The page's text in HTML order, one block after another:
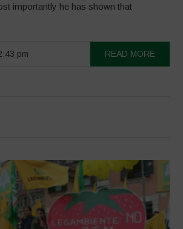
importantly he has shown that
pm READ MORE